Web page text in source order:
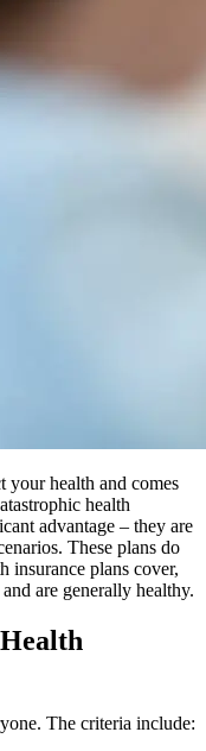
your health and comes
health
advantage – they are
These plans do
insurance plans cover,
are generally healthy.
The criteria include: